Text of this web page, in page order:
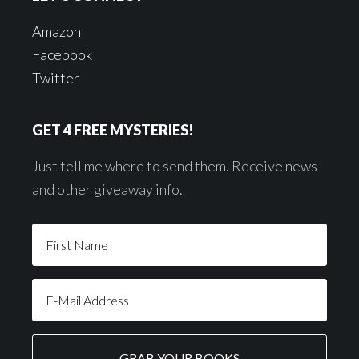
Amazon
Facebook
Twitter
GET 4 FREE MYSTERIES!
Just tell me where to send them. Receive news
and other giveaway info.